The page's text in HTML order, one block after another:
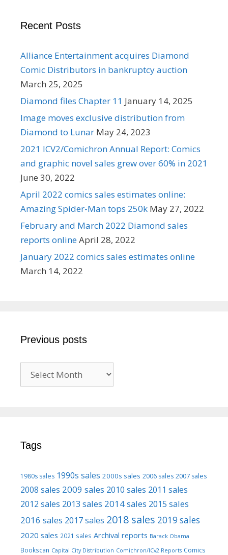
Recent Posts
Alliance Entertainment acquires Diamond
Comic Distributors in bankruptcy auction
March 25, 2025
Diamond files Chapter 11 January 14, 2025
Image moves exclusive distribution from
Diamond to Lunar May 24, 2023
2021 ICV2/Comichron Annual Report: Comics
and graphic novel sales grew over 60% in 2021
June 30, 2022
April 2022 comics sales estimates online:
Amazing Spider-Man tops 250k May 27, 2022
February and March 2022 Diamond sales
reports onlineApril 28, 2022
January 2022 comics sales estimates online
March 14, 2022
Previous posts
Previous
posts
Tags
1980s sales 1990s sales 2000s sales 2006 sales 2007 sales
2008 sales 2009 sales 2010 sales 2011 sales
2012 sales 2013 sales 2014 sales 2015 sales
2016 sales 2017 sales 2018 sales 2019 sales
2020 sales 2021 sales Archival reports Barack Obama
Bookscan Capital City Distribution Comichron/ICv2 Reports Comics